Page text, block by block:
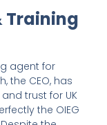
Training
agent for
the CEO, has
trust for UK
the OIEG